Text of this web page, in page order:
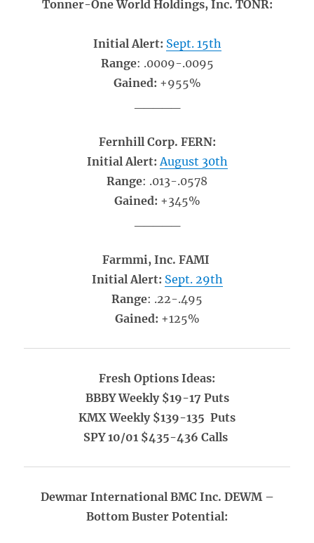
Tonner-One World Holdings, Inc. TONR:
Initial Alert: Sept. 15th
Range: .0009-.0095
Gained: +955%
Fernhill Corp. FERN:
Initial Alert: August 30th
Range: .013-.0578
Gained: +345%
Farmmi, Inc. FAMI
Initial Alert: Sept. 29th
Range: .22-.495
Gained: +125%
Fresh Options Ideas:
BBBY Weekly $19-17 Puts
KMX Weekly $139-135 Puts
SPY 10/01 $435-436 Calls
Dewmar International BMC Inc. DEWM –
Bottom Buster Potential: